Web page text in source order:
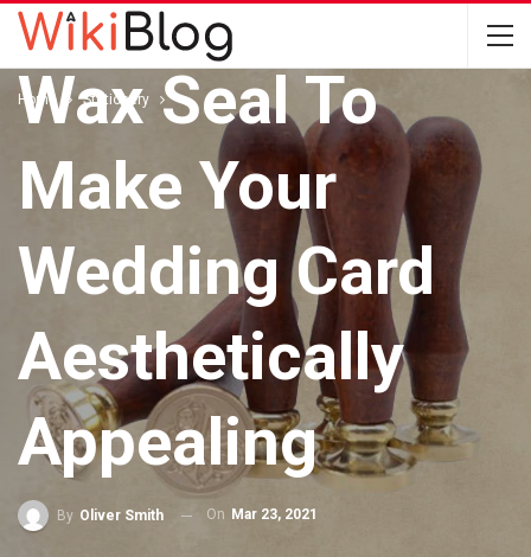
Home Stationery
Wax Seal To
Make Your
Wedding Card
Aesthetically
Appealing
By Oliver Smith On Mar 23, 2021